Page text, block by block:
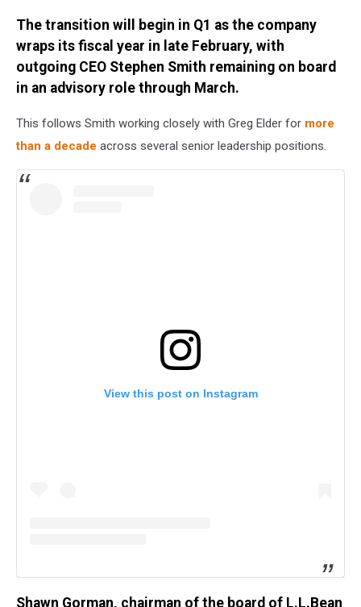
Jordan
Verge
The transition will begin in Q1 as the company
wraps its fiscal year in late February, with
outgoing CEO Stephen Smith remaining on board
in an advisory role through March.
This follows Smith working closely with Greg Elder for more
than a decade across several senior leadership positions.
View this post on Instagram
Shawn Gorman, chairman of the board of L.L.Bean